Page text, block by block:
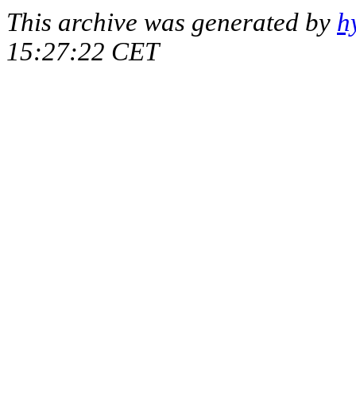
This archive was generated by
15:27:22 CET